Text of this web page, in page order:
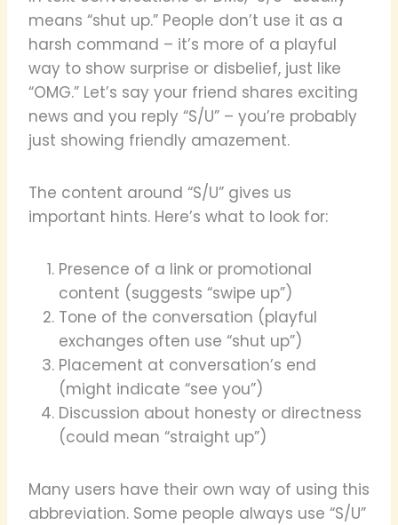
means “shut up.” People don’t use it as a
harsh command – it’s more of a playful
way to show surprise or disbelief, just like
“OMG.” Let’s say your friend shares exciting
news and you reply “S/U” – you’re probably
just showing friendly amazement.
The content around “S/U” gives us
important hints. Here’s what to look for:
Presence of a link or promotional
content (suggests “swipe up”)
Tone of the conversation (playful
exchanges often use “shut up”)
Placement at conversation’s end
(might indicate “see you”)
Discussion about honesty or directness
(could mean “straight up”)
Many users have their own way of using this
abbreviation. Some people always use “S/U”